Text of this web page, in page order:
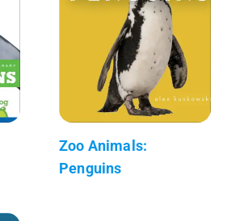
Zoo Animals:
Penguins